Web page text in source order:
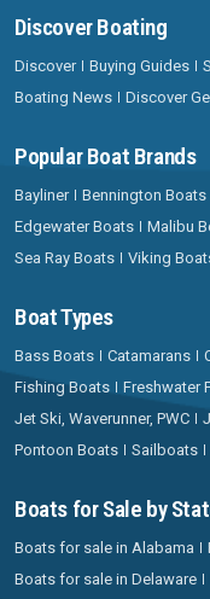
Discover Boating
Discover Buying Guides
Boating News
Discover
Popular Boat Brands
Bayliner Bennington Boats
Edgewater Boats
Malibu
Sea Ray Boats
Viking
Boat Types
Bass Boats Catamarans
Fishing Boats
Freshwater
Jet Ski, Waverunner, PWC
Pontoon Boats
Sailboats
Boats for Sale by
Boats for sale in Alabama
Boats for sale in Delaware